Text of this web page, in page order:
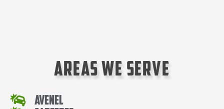
Areas We Serve
Avenel